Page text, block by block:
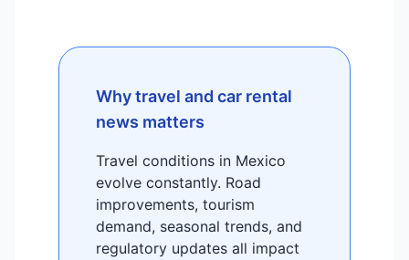
Why travel and car rental
news matters
Travel conditions in Mexico
evolve constantly. Road
improvements, tourism
demand, seasonal trends, and
regulatory updates all impact